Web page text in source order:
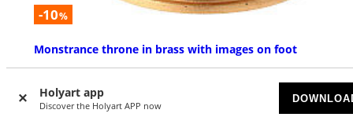
Holyart app
Discover the Holyart APP now
-10%
Monstrance throne in brass with images on foot
AVAILABLE
$ 2,289.12 $ 2,543.47